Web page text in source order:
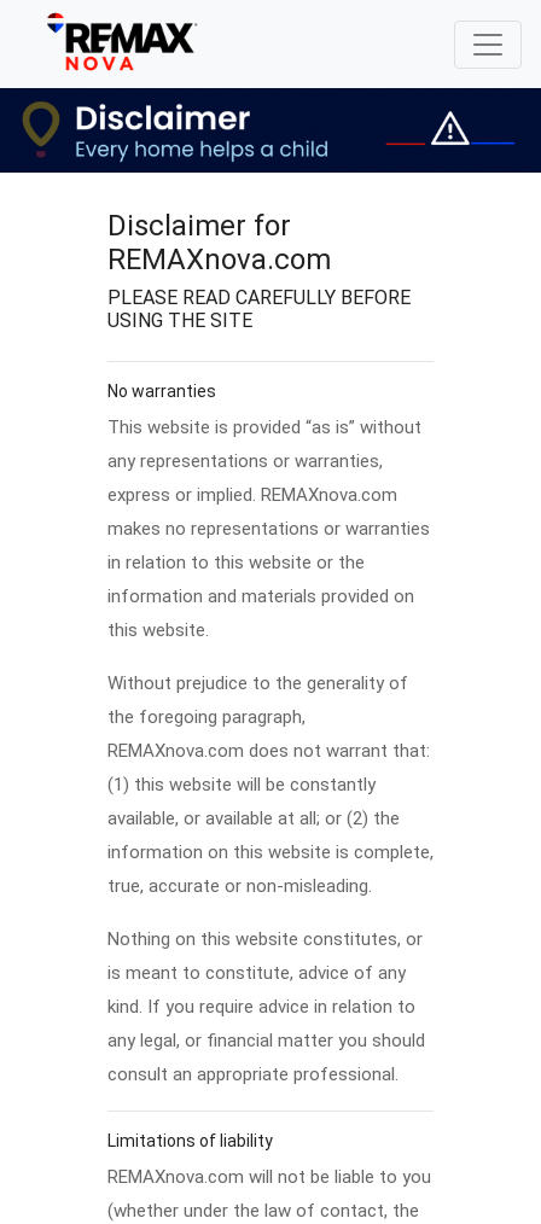
Disclaimer for
REMAXnova.com
PLEASE READ CAREFULLY BEFORE
USING THE SITE
No warranties
This website is provided “as is” without
any representations or warranties,
express or implied. REMAXnova.com
makes no representations or warranties
in relation to this website or the
information and materials provided on
this website.
Without prejudice to the generality of
the foregoing paragraph,
REMAXnova.com does not warrant that:
(1) this website will be constantly
available, or available at all; or (2) the
information on this website is complete,
true, accurate or non-misleading.
Nothing on this website constitutes, or
is meant to constitute, advice of any
kind. If you require advice in relation to
any legal, or financial matter you should
consult an appropriate professional.
Limitations of liability
REMAXnova.com will not be liable to you
(whether under the law of contact, the